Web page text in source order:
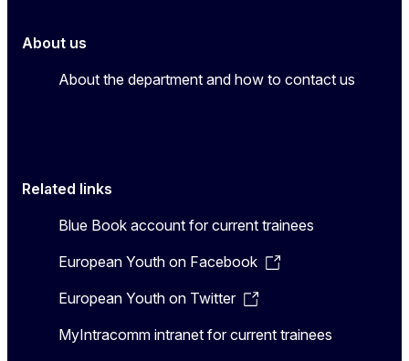
About us
About the department and how to contact us
Related links
Blue Book account for current trainees
European Youth on Facebook
European Youth on Twitter
MyIntracomm intranet for current trainees